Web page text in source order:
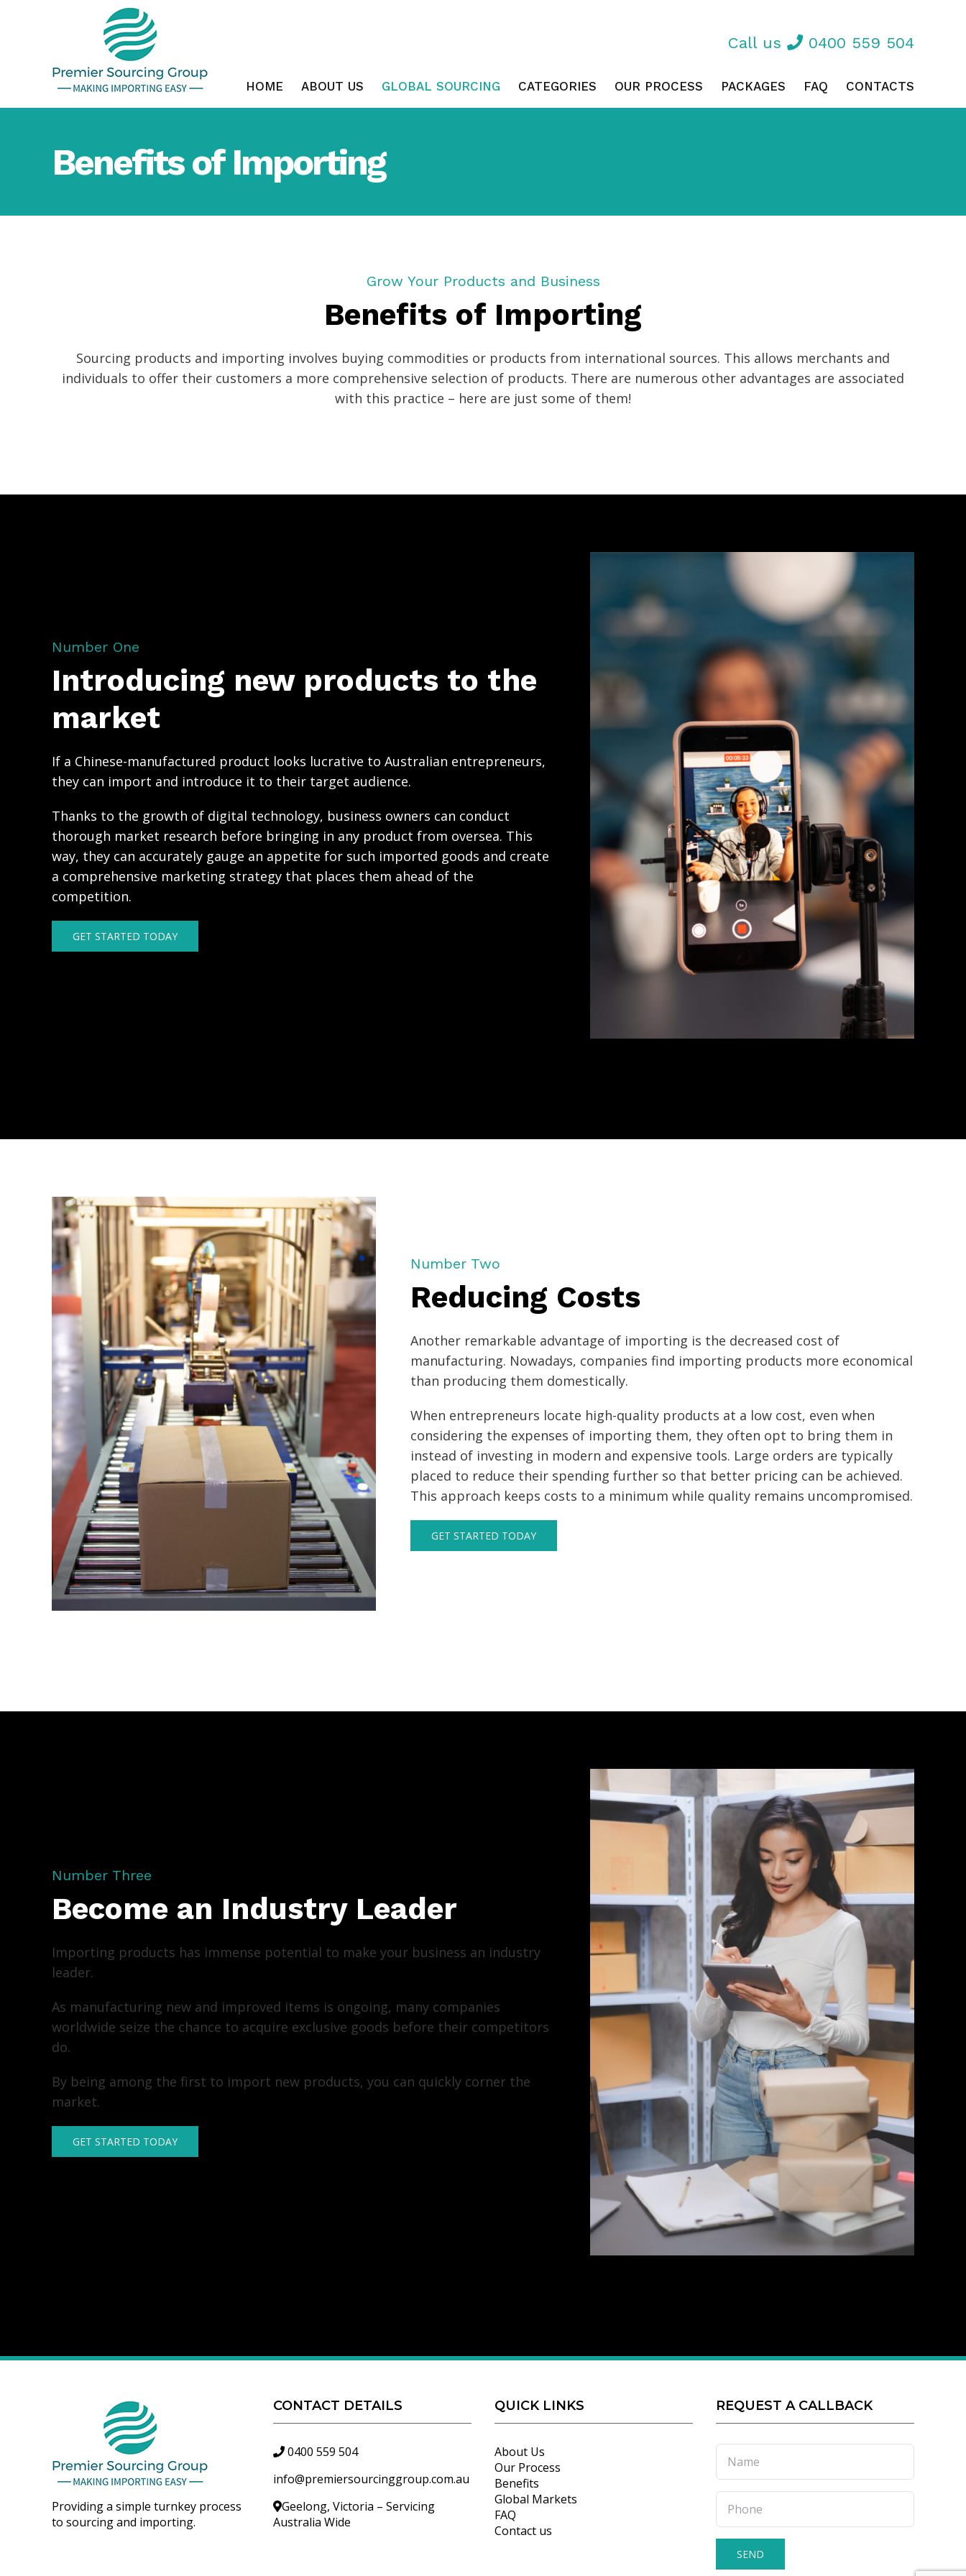
Call us 0400 559 504
HOME ABOUT US GLOBAL SOURCING CATEGORIES OUR PROCESS PACKAGES FAQ CONTACTS
Benefits of Importing
Grow Your Products and Business
Benefits of Importing
Sourcing products and importing involves buying commodities or products from international sources. This allows merchants and
individuals to offer their customers a more comprehensive selection of products. There are numerous other advantages are associated
with this practice – here are just some of them!
Number One
Introducing new products to the
market
If a Chinese-manufactured product looks lucrative to Australian entrepreneurs,
they can import and introduce it to their target audience.
Thanks to the growth of digital technology, business owners can conduct
thorough market research before bringing in any product from oversea. This
way, they can accurately gauge an appetite for such imported goods and create
a comprehensive marketing strategy that places them ahead of the
competition.
GET STARTED TODAY
Number Two
Reducing Costs
Another remarkable advantage of importing is the decreased cost of
manufacturing. Nowadays, companies find importing products more economical
than producing them domestically.
When entrepreneurs locate high-quality products at a low cost, even when
considering the expenses of importing them, they often opt to bring them in
instead of investing in modern and expensive tools. Large orders are typically
placed to reduce their spending further so that better pricing can be achieved.
This approach keeps costs to a minimum while quality remains uncompromised.
GET STARTED TODAY
Number Three
Become an Industry Leader
Importing products has immense potential to make your business an industry
leader.
As manufacturing new and improved items is ongoing, many companies
worldwide seize the chance to acquire exclusive goods before their competitors
do.
By being among the first to import new products, you can quickly corner the
market.
GET STARTED TODAY
Providing a simple turnkey process
to sourcing and importing.
CONTACT DETAILS
0400 559 504
info@premiersourcinggroup.com.au
Geelong, Victoria – Servicing
Australia Wide
QUICK LINKS
About Us
Our Process
Benefits
Global Markets
FAQ
Contact us
REQUEST A CALLBACK